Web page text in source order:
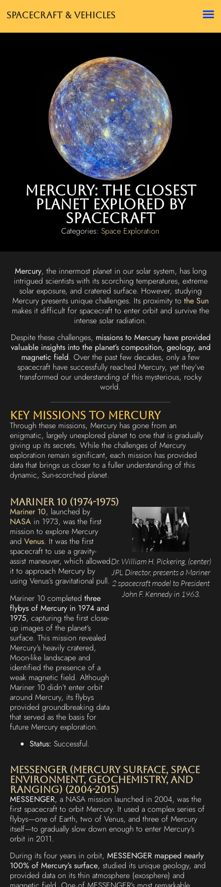
Spacecraft & Vehicles
Mercury: The Closest
Planet Explored by
Spacecraft
Categories:Space Exploration
Mercury, the innermost planet in our solar system, has long
intrigued scientists with its scorching temperatures, extreme
solar exposure, and cratered surface. However, studying
Mercury presents unique challenges. Its proximity to the Sun
makes it difficult for spacecraft to enter orbit and survive the
intense solar radiation.
Despite these challenges, missions to Mercury have provided
valuable insights into the planet’s composition, geology, and
magnetic field. Over the past few decades, only a few
spacecraft have successfully reached Mercury, yet they’ve
transformed our understanding of this mysterious, rocky
world.
Key Missions to Mercury
Through these missions, Mercury has gone from an
enigmatic, largely unexplored planet to one that is gradually
giving up its secrets. While the challenges of Mercury
exploration remain significant, each mission has provided
data that brings us closer to a fuller understanding of this
dynamic, Sun-scorched planet.
Mariner 10 (1974-1975)
Mariner 10, launched by
NASA in 1973, was the first
mission to explore Mercury
and Venus. It was the first
spacecraft to use a gravity-
assist maneuver, which allowed
it to approach Mercury by
using Venus’s gravitational pull.
Mariner 10 completed three
flybys of Mercury in 1974 and
1975, capturing the first close-
up images of the planet’s
surface. This mission revealed
Mercury’s heavily cratered,
Moon-like landscape and
identified the presence of a
weak magnetic field. Although
Mariner 10 didn’t enter orbit
around Mercury, its flybys
provided groundbreaking data
that served as the basis for
future Mercury exploration.
Status: Successful.
Dr. William H. Pickering, (center)
JPL Director, presents a Mariner
2 spacecraft model to President
John F. Kennedy in 1963.
MESSENGER (MErcury Surface, Space
ENvironment, GEochemistry, and
Ranging) (2004-2015)
MESSENGER, a NASA mission launched in 2004, was the
first spacecraft to orbit Mercury. It used a complex series of
flybys—one of Earth, two of Venus, and three of Mercury
itself—to gradually slow down enough to enter Mercury’s
orbit in 2011.
During its four years in orbit, MESSENGER mapped nearly
100% of Mercury’s surface, studied its unique geology, and
provided data on its thin atmosphere (exosphere) and